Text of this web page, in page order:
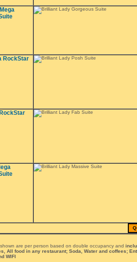
RockStar
are per person based on double occupancy and
All food in any restaurant; Soda, Water and coffees;
WIFI